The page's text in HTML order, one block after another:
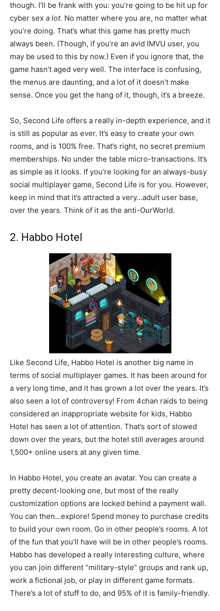
though. I’ll be frank with you: you’re going to be hit up for
cyber sex a lot. No matter where you are, no matter what
you’re doing. That’s what this game has pretty much
always been. (Though, if you’re an avid IMVU user, you
may be used to this by now.) Even if you ignore that, the
game hasn’t aged very well. The interface is confusing,
the menus are daunting, and a lot of it doesn’t make
sense. Once you get the hang of it, though, it’s a breeze.
So, Second Life offers a really in-depth experience, and it
is still as popular as ever. It’s easy to create your own
rooms, and is 100% free. That’s right, no secret premium
memberships. No under the table micro-transactions. It’s
as simple as it looks. If you’re looking for an always-busy
social multiplayer game, Second Life is for you. However,
keep in mind that it’s attracted a very…adult user base,
over the years. Think of it as the anti-OurWorld.
2. Habbo Hotel
Like Second Life, Habbo Hotel is another big name in
terms of social multiplayer games. It has been around for
a very long time, and it has grown a lot over the years. It’s
also seen a lot of controversy! From 4chan raids to being
considered an inappropriate website for kids, Habbo
Hotel has seen a lot of attention. That’s sort of slowed
down over the years, but the hotel still averages around
1,500+ online users at any given time.
In Habbo Hotel, you create an avatar. You can create a
pretty decent-looking one, but most of the really
customization options are locked behind a payment wall.
You can then…explore! Spend money to purchase credits
to build your own room. Go in other people’s rooms. A lot
of the fun that you’ll have will be in other people’s rooms.
Habbo has developed a really interesting culture, where
you can join different “military-style” groups and rank up,
work a fictional job, or play in different game formats.
There’s a lot of stuff to do, and 95% of it is family-friendly.